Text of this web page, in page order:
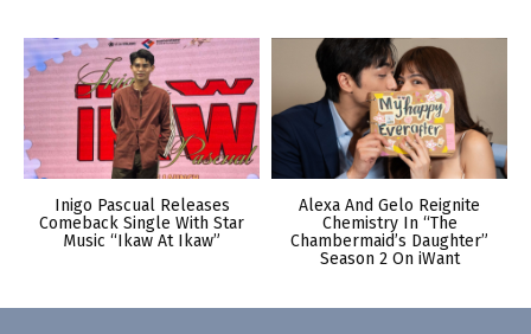
Inigo Pascual Releases
Comeback Single With Star
Music “Ikaw At Ikaw”
Alexa And Gelo Reignite
Chemistry In “The
Chambermaid’s Daughter”
Season 2 On iWant